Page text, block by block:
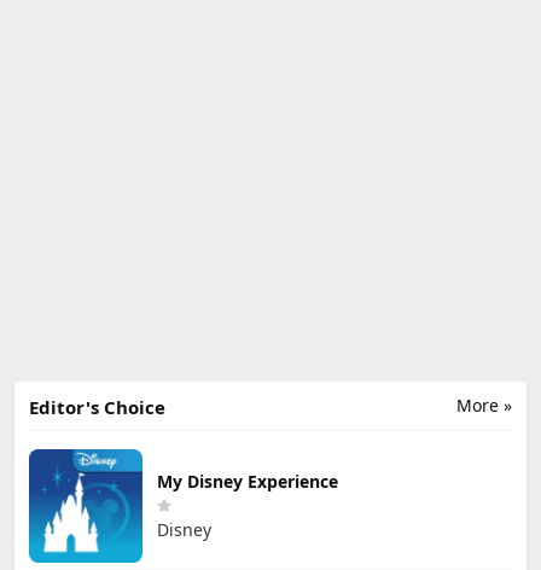
More »
Editor's Choice
My Disney Experience
Disney